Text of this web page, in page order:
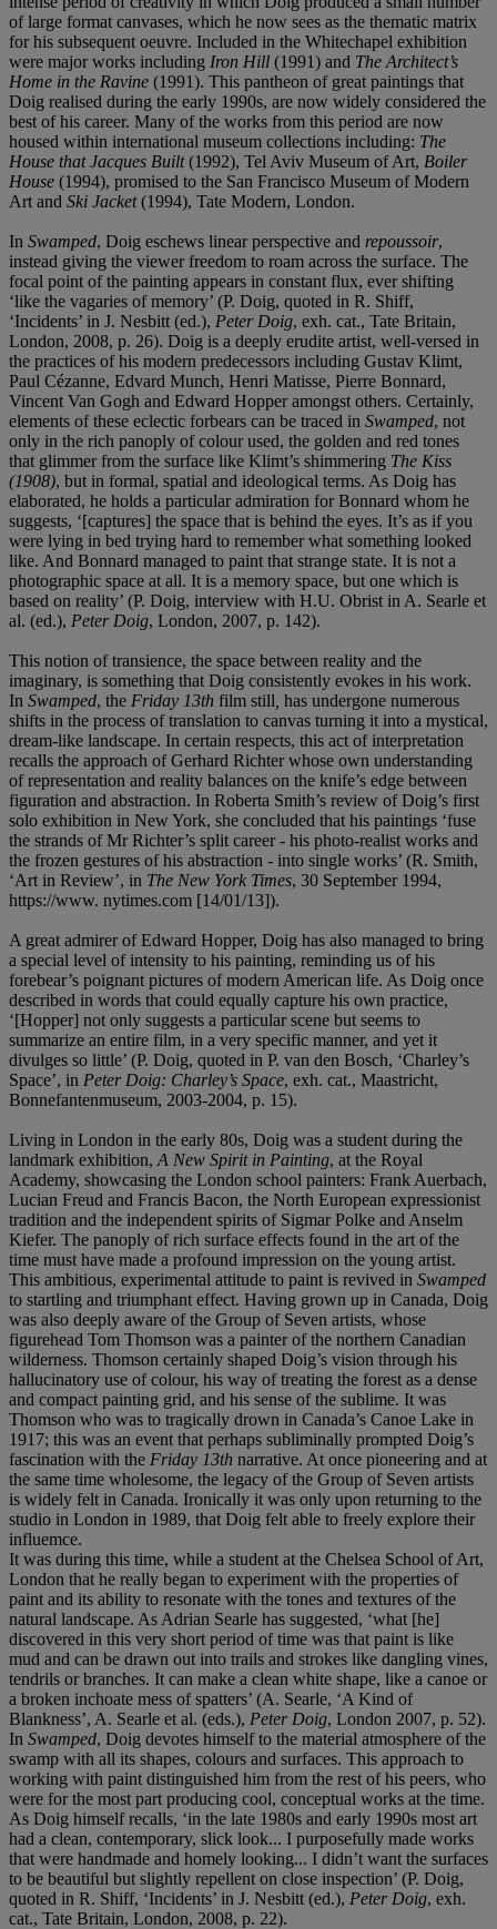
of large format canvases, which he now sees as the thematic matrix
for his subsequent oeuvre. Included in the Whitechapel exhibition
were major works including Iron Hill (1991) and The Architect’s
Home in the Ravine (1991). This pantheon of great paintings that
Doig realised during the early 1990s, are now widely considered the
best of his career. Many of the works from this period are now
housed within international museum collections including: The
House that Jacques Built(1992), Tel Aviv Museum of Art, Boiler
House (1994), promised to the San Francisco Museum of Modern
Art and Ski Jacket(1994), Tate Modern, London.
In Swamped, Doig eschews linear perspective and repoussoir,
instead giving the viewer freedom to roam across the surface. The
focal point of the painting appears in constant flux, ever shifting
‘like the vagaries of memory’ (P. Doig, quoted in R. Shiff,
‘Incidents’ in J. Nesbitt (ed.), Peter Doig, exh. cat., Tate Britain,
London, 2008, p. 26). Doig is a deeply erudite artist, well-versed in
the practices of his modern predecessors including Gustav Klimt,
Paul Cézanne, Edvard Munch, Henri Matisse, Pierre Bonnard,
Vincent Van Gogh and Edward Hopper amongst others. Certainly,
elements of these eclectic forbears can be traced in Swamped, not
only in the rich panoply of colour used, the golden and red tones
that glimmer from the surface like Klimt’s shimmering The Kiss
(1908), but in formal, spatial and ideological terms. As Doig has
elaborated, he holds a particular admiration for Bonnard whom he
suggests, ‘[captures] the space that is behind the eyes. It’s as if you
were lying in bed trying hard to remember what something looked
like. And Bonnard managed to paint that strange state. It is not a
photographic space at all. It is a memory space, but one which is
based on reality’ (P. Doig, interview with H.U. Obrist in A. Searle et
al. (ed.), Peter Doig, London, 2007, p. 142).
This notion of transience, the space between reality and the
imaginary, is something that Doig consistently evokes in his work.
In Swamped, the Friday 13th film still has undergone numerous
shifts in the process of translation to canvas turning it into a mystical,
dream-like landscape. In certain respects, this act of interpretation
recalls the approach of Gerhard Richter whose own understanding
of representation and reality balances on the knife’s edge between
figuration and abstraction. In Roberta Smith’s review of Doig’s first
solo exhibition in New York, she concluded that his paintings ‘fuse
the strands of Mr Richter’s split career - his photo-realist works and
the frozen gestures of his abstraction - into single works’ (R. Smith,
‘Art in Review’, in The New York Times, 30 September 1994,
https://www. nytimes.com [14/01/13]).
A great admirer of Edward Hopper, Doig has also managed to bring
a special level of intensity to his painting, reminding us of his
forebear’s poignant pictures of modern American life. As Doig once
described in words that could equally capture his own practice,
‘[Hopper] not only suggests a particular scene but seems to
summarize an entire film, in a very specific manner, and yet it
divulges so little’ (P. Doig, quoted in P. van den Bosch, ‘Charley’s
Space’, in Peter Doig: Charley’s Space, exh. cat., Maastricht,
Bonnefantenmuseum, 2003-2004, p. 15).
Living in London in the early 80s, Doig was a student during the
landmark exhibition, A New Spirit in Painting, at the Royal
Academy, showcasing the London school painters: Frank Auerbach,
Lucian Freud and Francis Bacon, the North European expressionist
tradition and the independent spirits of Sigmar Polke and Anselm
Kiefer. The panoply of rich surface effects found in the art of the
time must have made a profound impression on the young artist.
This ambitious, experimental attitude to paint is revived in Swamped
to startling and triumphant effect. Having grown up in Canada, Doig
was also deeply aware of the Group of Seven artists, whose
figurehead Tom Thomson was a painter of the northern Canadian
wilderness. Thomson certainly shaped Doig’s vision through his
hallucinatory use of colour, his way of treating the forest as a dense
and compact painting grid, and his sense of the sublime. It was
Thomson who was to tragically drown in Canada’s Canoe Lake in
1917; this was an event that perhaps subliminally prompted Doig’s
fascination with the Friday 13th narrative. At once pioneering and at
the same time wholesome, the legacy of the Group of Seven artists
is widely felt in Canada. Ironically it was only upon returning to the
studio in London in 1989, that Doig felt able to freely explore their
influemce.
It was during this time, while a student at the Chelsea School of Art,
London that he really began to experiment with the properties of
paint and its ability to resonate with the tones and textures of the
natural landscape. As Adrian Searle has suggested, ‘what [he]
discovered in this very short period of time was that paint is like
mud and can be drawn out into trails and strokes like dangling vines,
tendrils or branches. It can make a clean white shape, like a canoe or
a broken inchoate mess of spatters’ (A. Searle, ‘A Kind of
Blankness’, A. Searle et al. (eds.), Peter Doig, London 2007, p. 52).
In Swamped, Doig devotes himself to the material atmosphere of the
swamp with all its shapes, colours and surfaces. This approach to
working with paint distinguished him from the rest of his peers, who
were for the most part producing cool, conceptual works at the time.
As Doig himself recalls, ‘in the late 1980s and early 1990s most art
had a clean, contemporary, slick look... I purposefully made works
that were handmade and homely looking... I didn’t want the surfaces
to be beautiful but slightly repellent on close inspection’ (P. Doig,
quoted in R. Shiff, ‘Incidents’ in J. Nesbitt (ed.), Peter Doig, exh.
cat., Tate Britain, London, 2008, p. 22).